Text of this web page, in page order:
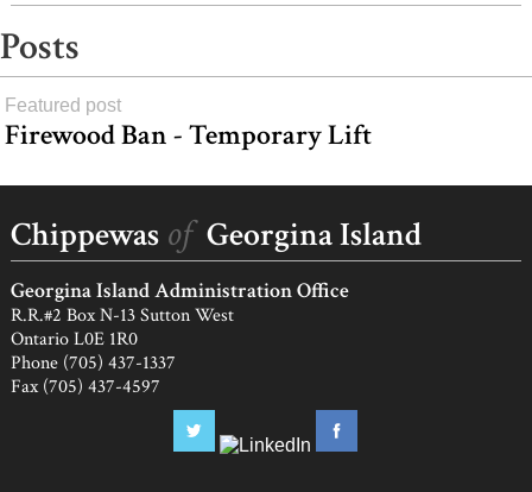
Posts
Featured post
Firewood Ban - Temporary Lift
Agnes
Charles,
Myra
Snake,
Harold
Munday
load
more
Chippewas ofGeorgina Island
Georgina Island Administration Office
R.R.#2 Box N-13 Sutton West
Ontario L0E 1R0
Phone (705) 437-1337
Fax (705) 437-4597